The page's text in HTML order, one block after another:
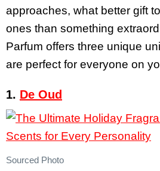
approaches, what better gift
ones than something
Parfum offers three unique
are perfect for everyone on
1. De Oud
Sourced Photo